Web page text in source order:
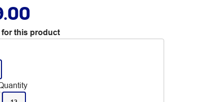
this product